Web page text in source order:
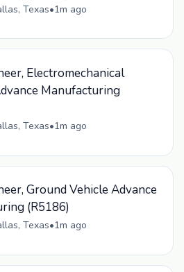
Texas•1m ago
Electromechanical
Manufacturing
Texas•1m ago
Ground Vehicle Advance
(R5186)
Texas•1m ago